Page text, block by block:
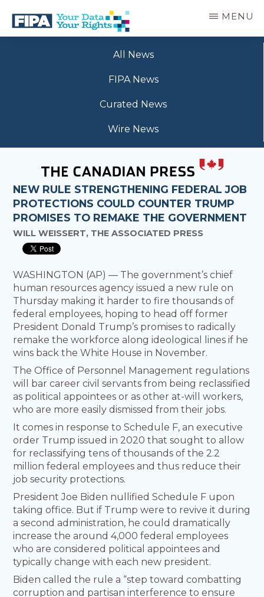
main
BC
MENU
All News
FIPA News
Curated News
Wire News
NEW RULE STRENGTHENING FEDERAL JOB
PROTECTIONS COULD COUNTER TRUMP
PROMISES TO REMAKE THE GOVERNMENT
WILL WEISSERT, THE ASSOCIATED PRESS
WASHINGTON (AP) — The government’s chief
human resources agency issued a new rule on
Thursday making it harder to fire thousands of
federal employees, hoping to head off former
President Donald Trump’s promises to radically
remake the workforce along ideological lines if he
wins back the White House in November.
The Office of Personnel Management regulations
will bar career civil servants from being reclassified
as political appointees or as other at-will workers,
who are more easily dismissed from their jobs.
It comes in response to Schedule F, an executive
order Trump issued in 2020 that sought to allow
for reclassifying tens of thousands of the 2.2
million federal employees and thus reduce their
job security protections.
President Joe Biden nullified Schedule F upon
taking office. But if Trump were to revive it during
a second administration, he could dramatically
increase the around 4,000 federal employees
who are considered political appointees and
typically change with each new president.
Biden called the rule a “step toward combatting
corruption and partisan interference to ensure